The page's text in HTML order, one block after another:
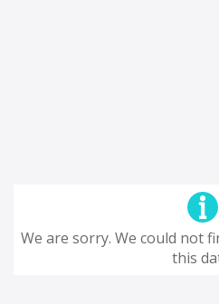
We are sorry. We could not
this